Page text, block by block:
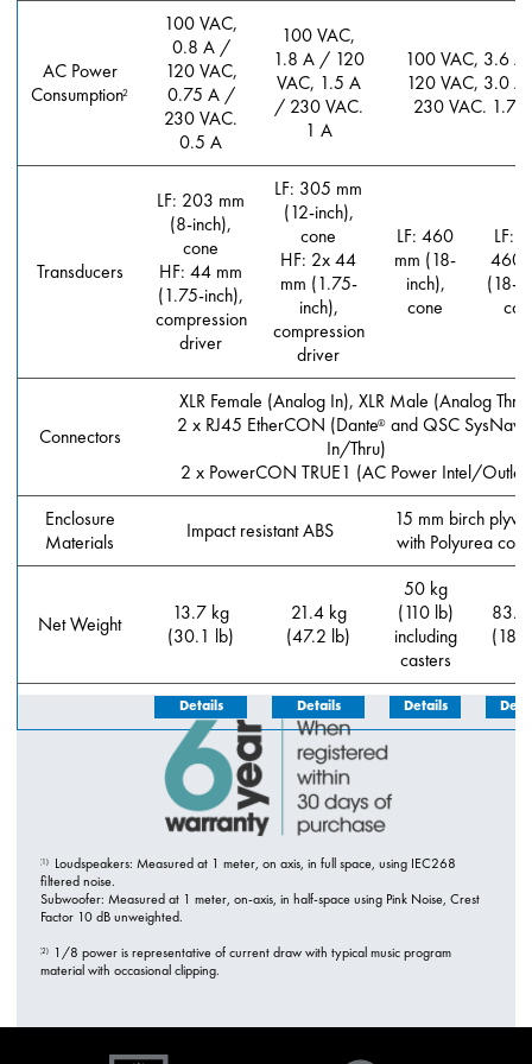
AC Power
Consumption2
100 VAC,
0.8 A /
120 VAC,
0.75 A /
230 VAC.
0.5 A
100 VAC,
1.8 A / 120
VAC, 1.5 A
/ 230 VAC.
1 A
100 VAC, 3.6
120 VAC, 3.0
230 VAC. 1.7
Transducers
LF: 203 mm
(8-inch),
cone
HF: 44 mm
(1.75-inch),
compression
driver
LF: 305 mm
(12-inch),
cone
HF: 2x 44
mm (1.75-
inch),
compression
driver
LF: 460
mm (18-
inch),
cone
LF:
460
(18-
Connectors
XLR Female (Analog In), XLR Male (Analog Thru)
2 x RJ45 EtherCON (Dante®and QSC
In/Thru)
2 x PowerCON TRUE1 (AC Power Intel/Outlet)
Enclosure
Materials
Impact resistant ABS
15 mm birch
with Polyurea
Net Weight
13.7 kg
(30.1 lb)
21.4 kg
(47.2 lb)
50 kg
(110 lb)
including
casters
83.5
(184
Details Details Details
(1)
Loudspeakers: Measured at 1 meter, on axis, in full space, using IEC268
filtered noise.
Subwoofer: Measured at 1 meter, on-axis, in half-space using Pink Noise, Crest
Factor 10 dB unweighted.
(2)
1/8 power is representative of current draw with typical music program
material with occasional clipping.